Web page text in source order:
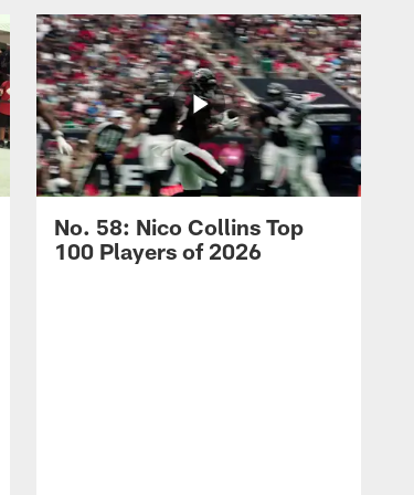
No. 58: Nico Collins Top
100 Players of 2026